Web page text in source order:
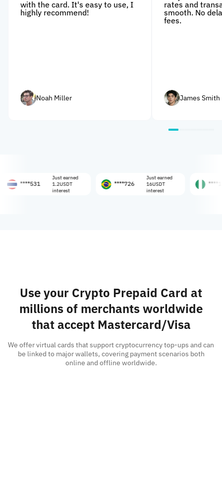
with the card. It's easy to use, I
highly recommend!
Noah Miller
rates and
smooth. No
fees.
James Smith
Just earned
1.2USDT
****726
Just earned
16USDT
****108
Use your Crypto Prepaid Card at
millions of merchants worldwide
that accept Mastercard/Visa
We offer virtual cards that support cryptocurrency top-ups and can
be linked to major wallets, covering payment scenarios both
online and offline worldwide.